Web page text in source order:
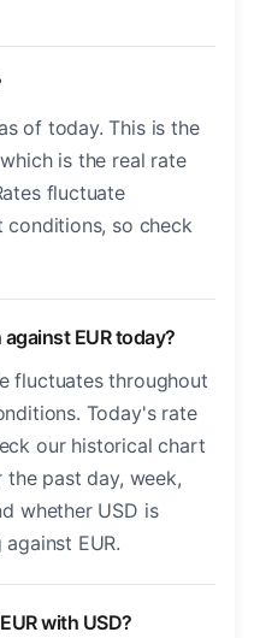
of today. This is the
is the real rate
fluctuate
conditions, so check
EUR today?
fluctuates throughout
Today's rate
our historical chart
past day, week,
whether USD is
EUR.
with USD?